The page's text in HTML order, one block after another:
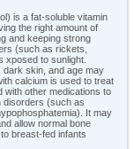
is a fat-soluble vitamin
the right amount of
and keeping strong
(such as rickets,
xposed to sunlight.
dark skin, and age may
calcium is used to treat
with other medications to
disorders (such as
It may
allow normal bone
breast-fed infants